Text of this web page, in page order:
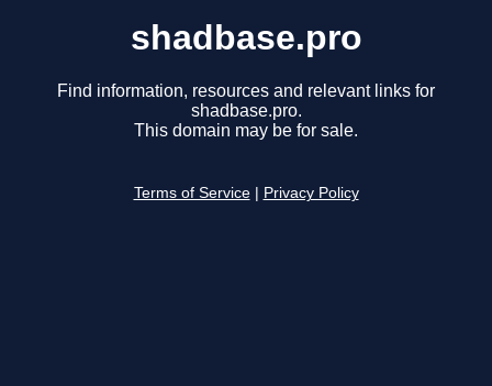
shadbase.pro
Find information, resources and relevant links for
shadbase.pro.
This domain may be for sale.
Terms of Service Privacy Policy